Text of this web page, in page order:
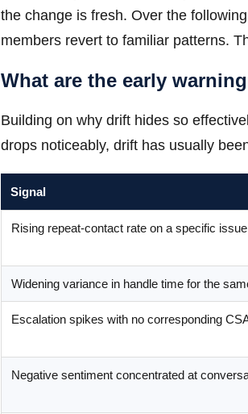
the change is fresh. Over the
members revert to familiar patterns.
What are the early
Building on why drift hides so
drops noticeably, drift has usually
Signal
Rising repeat-contact rate on a specific
Widening variance in handle time for the
Escalation spikes with no corresponding
Negative sentiment concentrated at